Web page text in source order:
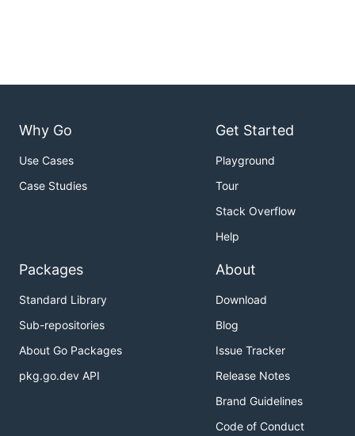
Why Go
Use Cases
Case Studies
Get Started
Playground
Tour
Stack Overflow
Help
Packages
Standard Library
Sub-repositories
About Go Packages
pkg.go.dev API
About
Download
Blog
Issue Tracker
Release Notes
Brand Guidelines
Code of Conduct